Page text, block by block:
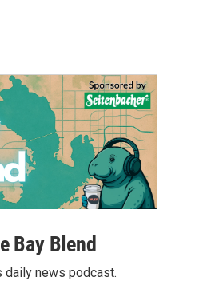
Bay Blend
daily news podcast.